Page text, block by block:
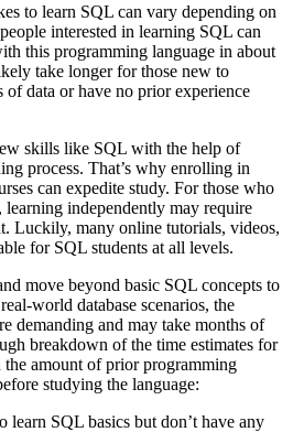
to learn SQL can vary depending on
interested in learning SQL can
this programming language in about
take longer for those new to
data or have no prior experience
skills like SQL with the help of
process. That’s why enrolling in
can expedite study. For those who
learning independently may require
Luckily, many online tutorials, videos,
for SQL students at all levels.
move beyond basic SQL concepts to
world database scenarios, the
demanding and may take months of
breakdown of the time estimates for
amount of prior programming
studying the language:
learn SQL basics but don’t have any